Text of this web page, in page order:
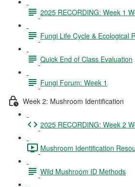
2025 RECORDING: Week 1
Fungi Life Cycle & Ecological
Quick End of Class Evaluation
Fungi Forum: Week 1
Week 2: Mushroom Identification
2025 RECORDING: Week 2
Mushroom Identification
Wild Mushroom ID Methods